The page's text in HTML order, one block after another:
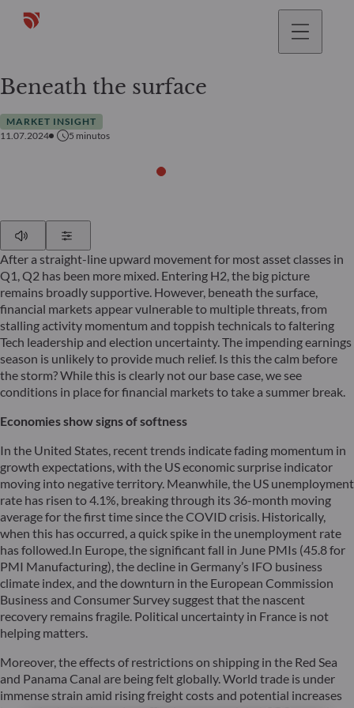
Beneath the surface
MARKET INSIGHT
11.07.2024
5 minutos
After a straight-line upward movement for most asset classes in
Q1, Q2 has been more mixed. Entering H2, the big picture
remains broadly supportive. However, beneath the surface,
financial markets appear vulnerable to multiple threats, from
stalling activity momentum and toppish technicals to faltering
Tech leadership and election uncertainty. The impending earnings
season is unlikely to provide much relief. Is this the calm before
the storm? While this is clearly not our base case, we see
conditions in place for financial markets to take a summer break.
Economies show signs of softness
In the United States, recent trends indicate fading momentum in
growth expectations, with the US economic surprise indicator
moving into negative territory. Meanwhile, the US unemployment
rate has risen to 4.1%, breaking through its 36-month moving
average for the first time since the COVID crisis. Historically,
when this has occurred, a quick spike in the unemployment rate
has followed.In Europe, the significant fall in June PMIs (45.8 for
PMI Manufacturing), the decline in Germany’s IFO business
climate index, and the downturn in the European Commission
Business and Consumer Survey suggest that the nascent
recovery remains fragile. Political uncertainty in France is not
helping matters.
Moreover, the effects of restrictions on shipping in the Red Sea
and Panama Canal are being felt globally. World trade is under
immense strain amid rising freight costs and potential increases